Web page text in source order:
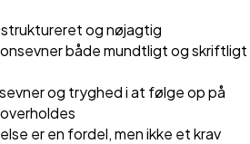
og nøjagtig
både mundtligt og skriftligt
og tryghed i at følge op på
er en fordel, men ikke et krav